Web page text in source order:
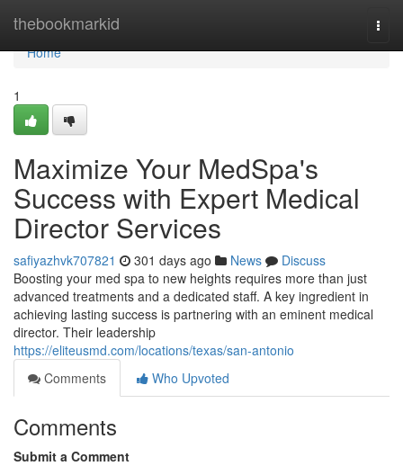
thebookmarkid
Home
Home
1
Maximize Your MedSpa's
Success with Expert Medical
Director Services
safiyazhvk707821 301 days ago News
Discuss
Boosting your med spa to new heights requires more than just
advanced treatments and a dedicated staff. A key ingredient in
achieving lasting success is partnering with an eminent medical
director. Their leadership
https://eliteusmd.com/locations/texas/san-antonio
Comments
Who Upvoted
Comments
Submit a Comment